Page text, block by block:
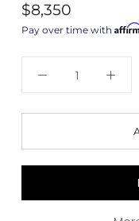
$8,350
Pay over time with